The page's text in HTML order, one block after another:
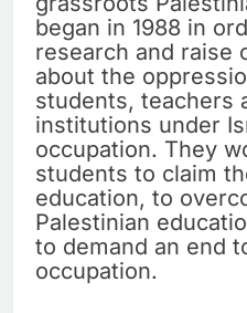
began in 1988 in
research and raise
about the
students, teachers
institutions under
occupation. They
students to claim
education, to
Palestinian
to demand an end
occupation.